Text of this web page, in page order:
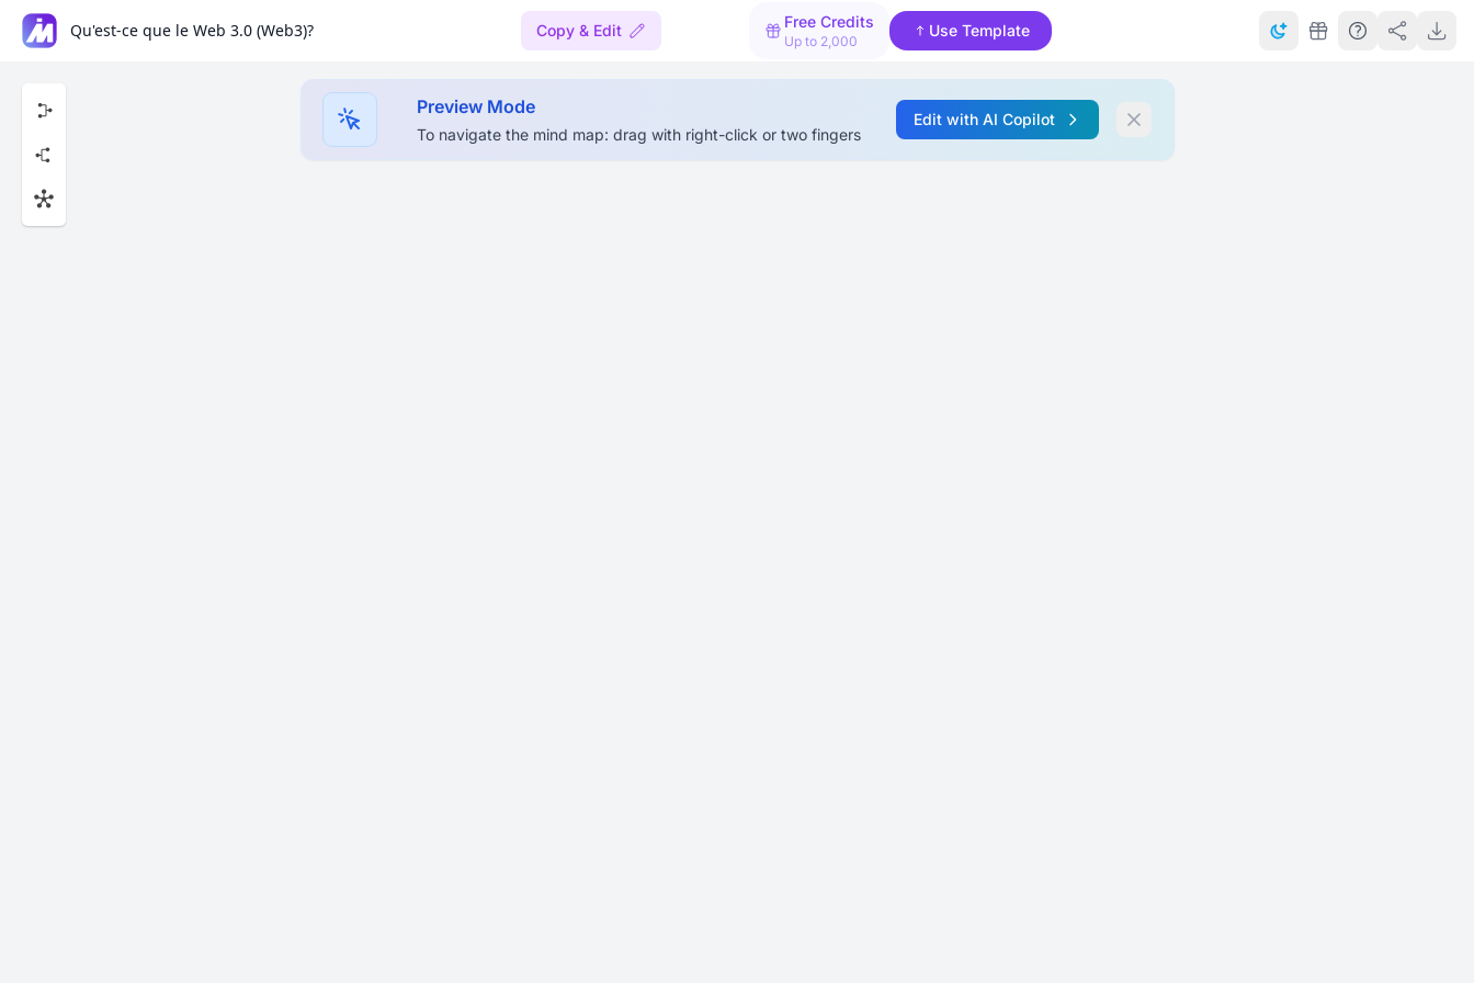
Qu'est-ce que le Web 3.0 (Web3)? Copy & Edit Free Credits
Up to 2,000
Use Template
Preview Mode
To navigate the mind map: drag with right-click or two fingers
Edit with AI Copilot